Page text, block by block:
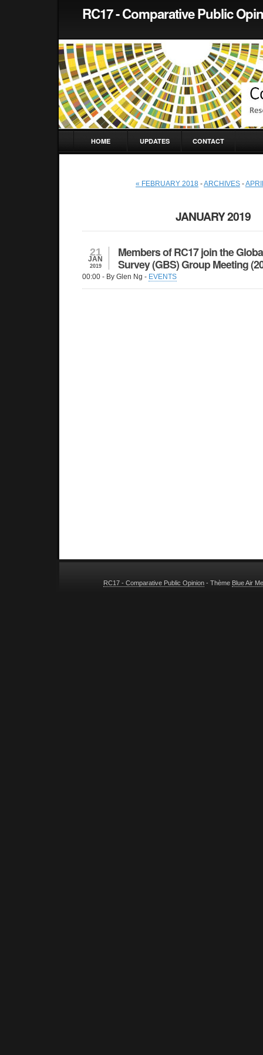
RC17 - Comparative Public
HOME UPDATES CONTACT
« FEBRUARY 2018 -ARCHIVES -
JANUARY 2019
21
JAN
2019
Members of RC17 join the
Survey (GBS) Group Meeting
00:00 - By Glen Ng - EVENTS
RC17 - Comparative Public Opinion- Thème Blue Air